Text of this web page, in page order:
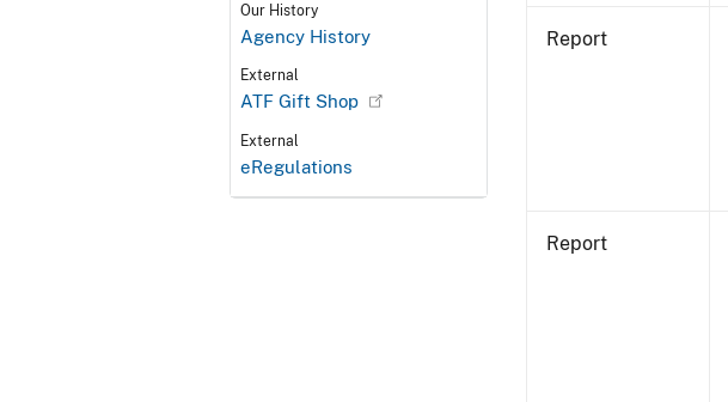
Our History
Agency History
External
ATF Gift Shop
External
eRegulations
Report
Report